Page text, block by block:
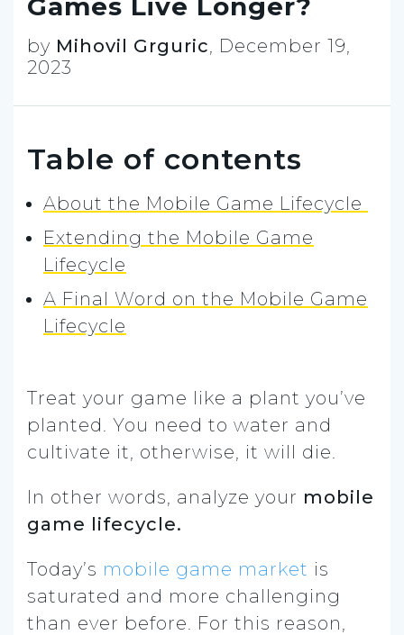
Games Live Longer?
by Mihovil Grguric, December 19,
2023
Table of contents
About the Mobile Game Lifecycle
Extending the Mobile Game
Lifecycle
A Final Word on the Mobile Game
Lifecycle
Treat your game like a plant you’ve
planted. You need to water and
cultivate it, otherwise, it will die.
In other words, analyze your mobile
game lifecycle.
Today’s mobile game market is
saturated and more challenging
than ever before. For this reason,